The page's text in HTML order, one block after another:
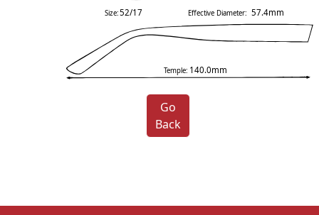
Temple: 140.0mm
Size:52/17 Effective Diameter: 57.4mm
Go
Back